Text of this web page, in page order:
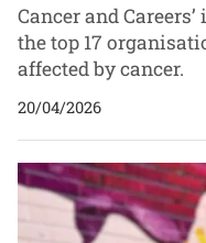
Cancer and
the top 17
affected by cancer.
20/04/2026